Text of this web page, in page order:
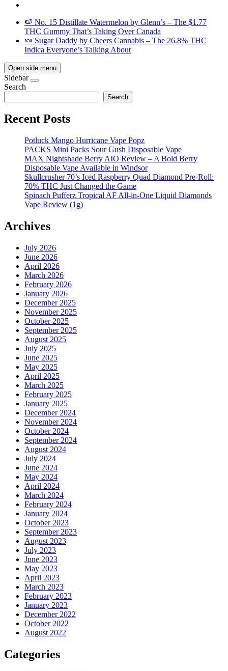
🍉 No. 15 Distillate Watermelon by Glenn’s – The $1.77
THC Gummy That’s Taking Over Canada
🍬 Sugar Daddy by Cheers Cannabis – The 26.8% THC
Indica Everyone’s Talking About
Open side menu
Sidebar
Search
Search
Recent Posts
Potluck Mango Hurricane Vape Popz
PACKS Mini Packs Sour Gush Disposable Vape
MAX Nightshade Berry AIO Review – A Bold Berry
Disposable Vape Available in Windsor
Skullcrusher 70’s Iced Raspberry Quad Diamond Pre-Roll:
70% THC Just Changed the Game
Spinach Pufferz Tropical AF All-in-One Liquid Diamonds
Vape Review (1g)
Archives
July 2026
June 2026
April 2026
March 2026
February 2026
January 2026
December 2025
November 2025
October 2025
September 2025
August 2025
July 2025
June 2025
May 2025
April 2025
March 2025
February 2025
January 2025
December 2024
November 2024
October 2024
September 2024
August 2024
July 2024
June 2024
May 2024
April 2024
March 2024
February 2024
January 2024
October 2023
September 2023
August 2023
July 2023
June 2023
May 2023
April 2023
March 2023
February 2023
January 2023
December 2022
October 2022
August 2022
Categories